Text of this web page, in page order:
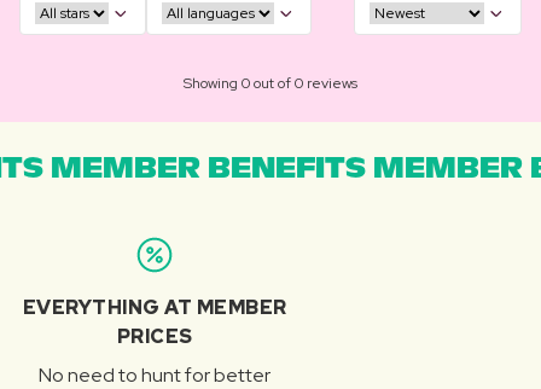
Showing 0 out of 0 reviews
MEMBER BENEFITS MEMBER
EVERYTHING AT MEMBER
PRICES
No need to hunt for better